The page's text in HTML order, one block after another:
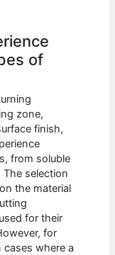
of
zone,
finish,
from soluble
selection
the material
for their
for
where a